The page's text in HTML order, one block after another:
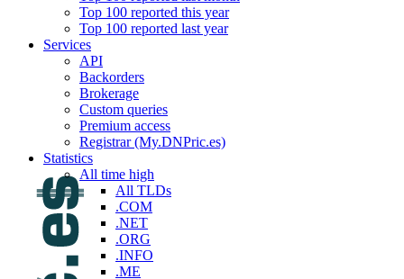
Top 100 reported this year
Top 100 reported last year
Services
API
Backorders
Brokerage
Custom queries
Premium access
Registrar (My.DNPric.es)
Statistics
All time high
All TLDs
.COM
.NET
.ORG
.INFO
.ME